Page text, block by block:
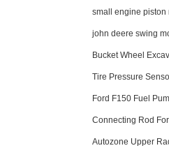
small engine piston
john deere swing
Bucket Wheel
Tire Pressure
Ford F150 Fuel
Connecting Rod
Autozone Upper